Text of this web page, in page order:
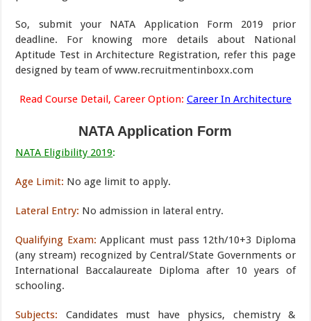
So, submit your NATA Application Form 2019 prior
deadline. For knowing more details about National
Aptitude Test in Architecture Registration, refer this page
designed by team of www.recruitmentinboxx.com
Read Course Detail, Career Option: Career In Architecture
NATA Application Form
NATA Eligibility 2019:
Age Limit: No age limit to apply.
Lateral Entry: No admission in lateral entry.
Qualifying Exam: Applicant must pass 12th/10+3 Diploma
(any stream) recognized by Central/State Governments or
International Baccalaureate Diploma after 10 years of
schooling.
Subjects: Candidates must have physics, chemistry &